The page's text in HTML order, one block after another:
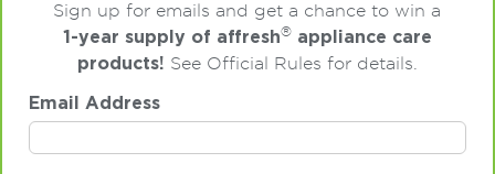
Sign up for emails and get a chance to win a
1-year supply of affresh®appliance care
products! See Official Rules for details.
Email Address